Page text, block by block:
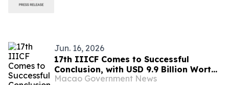
Jun. 16, 2026
17th IIICF Comes to Successful
Conclusion, with USD 9.9 Billion Worth
of Agreements Signed to Empower
Macao Government News